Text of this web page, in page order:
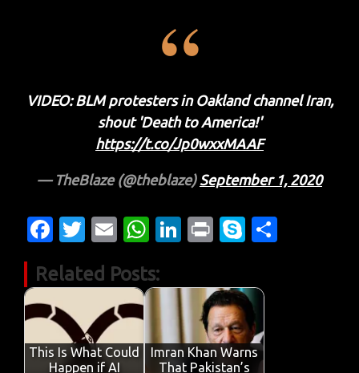
VIDEO: BLM protesters in Oakland channel Iran,
shout 'Death to America!'
https://t.co/Jp0wxxMAAF
— TheBlaze (@theblaze) September 1, 2020
Fa
e
b
o
o
T
it
te
r
E
ail
W
at
s
A
p
Li
k
e
dI
n
Pr
t
S
y
p
e
Related Posts:
This Is What Could
Happen if AI
Imran Khan Warns
That Pakistan’s